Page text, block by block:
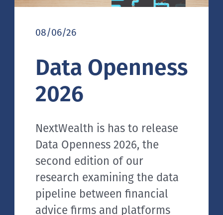
08/06/26
Data Openness
2026
NextWealth is has to release
Data Openness 2026, the
second edition of our
research examining the data
pipeline between financial
advice firms and platforms